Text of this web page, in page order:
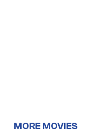
MORE MOVIES